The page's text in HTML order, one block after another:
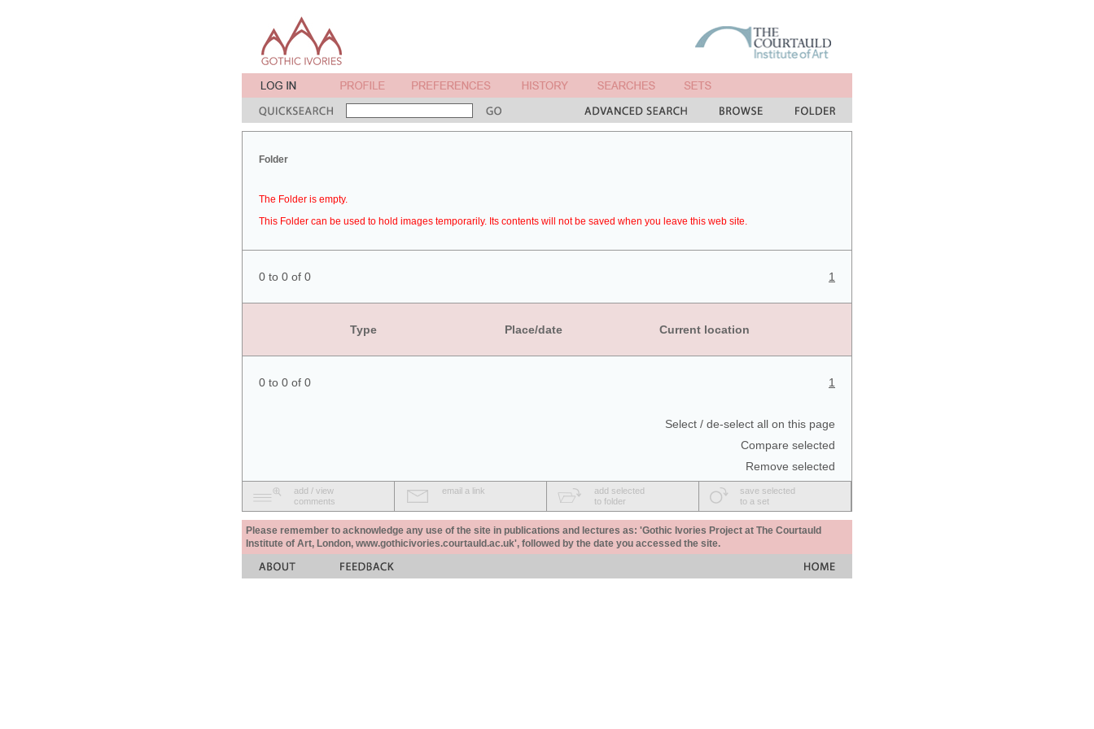
Folder
The Folder is empty.
This Folder can be used to hold images temporarily. Its contents will not be saved when you leave this web site.
0 to 0 of 0 1
Type Place/date Current location
0 to 0 of 0 1
Select / de-select all on this page
Compare selected
Remove selected
add / view
comments
email a link
add selected
to folder
save selected
to a set
Please remember to acknowledge any use of the site in publications and lectures as: 'Gothic Ivories Project at The Courtauld
Institute of Art, London, www.gothicivories.courtauld.ac.uk', followed by the date you accessed the site.